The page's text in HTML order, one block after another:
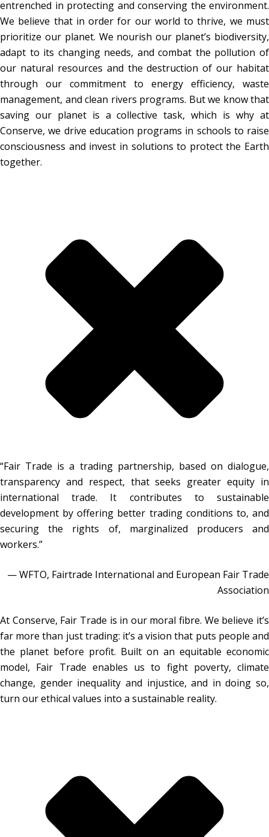
entrenched in protecting and conserving the environment.
We believe that in order for our world to thrive, we must
prioritize our planet. We nourish our planet’s biodiversity,
adapt to its changing needs, and combat the pollution of
our natural resources and the destruction of our habitat
through our commitment to energy efficiency, waste
management, and clean rivers programs. But we know that
saving our planet is a collective task, which is why at
Conserve, we drive education programs in schools to raise
consciousness and invest in solutions to protect the Earth
together.
“Fair Trade is a trading partnership, based on dialogue,
transparency and respect, that seeks greater equity in
international trade. It contributes to sustainable
development by offering better trading conditions to, and
securing the rights of, marginalized producers and
workers.”
— WFTO, Fairtrade International and European Fair Trade
Association
At Conserve, Fair Trade is in our moral fibre. We believe it’s
far more than just trading: it’s a vision that puts people and
the planet before profit. Built on an equitable economic
model, Fair Trade enables us to fight poverty, climate
change, gender inequality and injustice, and in doing so,
turn our ethical values into a sustainable reality.